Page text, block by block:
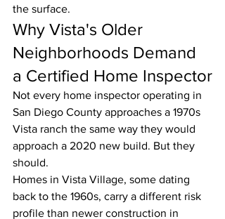
the surface.
Why Vista's Older
Neighborhoods Demand
a Certified Home Inspector
Not every home inspector operating in
San Diego County approaches a 1970s
Vista ranch the same way they would
approach a 2020 new build. But they
should.
Homes in Vista Village, some dating
back to the 1960s, carry a different risk
profile than newer construction in